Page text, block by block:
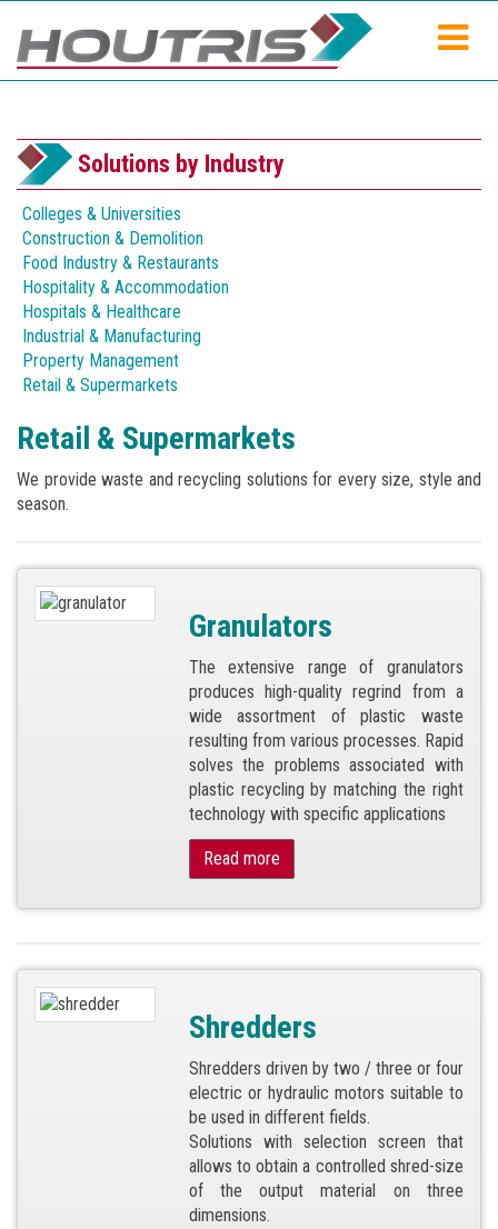
Solutions by Industry
Colleges & Universities
Construction & Demolition
Food Industry & Restaurants
Hospitality & Accommodation
Hospitals & Healthcare
Industrial & Manufacturing
Property Management
Retail & Supermarkets
Retail & Supermarkets
We provide waste and recycling solutions for every size, style and
season.
Granulators
The extensive range of granulators
produces high-quality regrind from a
wide assortment of plastic waste
resulting from various processes. Rapid
solves the problems associated with
plastic recycling by matching the right
technology with specific applications
Read more
Shredders
Shredders driven by two / three or four
electric or hydraulic motors suitable to
be used in different fields.
Solutions with selection screen that
allows to obtain a controlled shred-size
of the output material on three
dimensions.